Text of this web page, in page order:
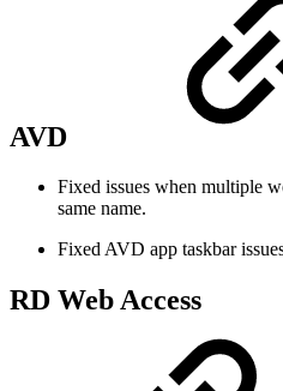
AVD
Fixed issues when multiple
same name.
Fixed AVD app taskbar
RD Web Access